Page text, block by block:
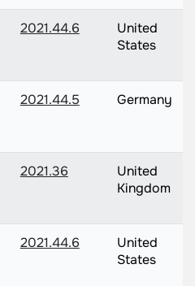
2021.44.6
United
States
2021.44.5 Germany
2021.36
United
Kingdom
2021.44.6
United
States